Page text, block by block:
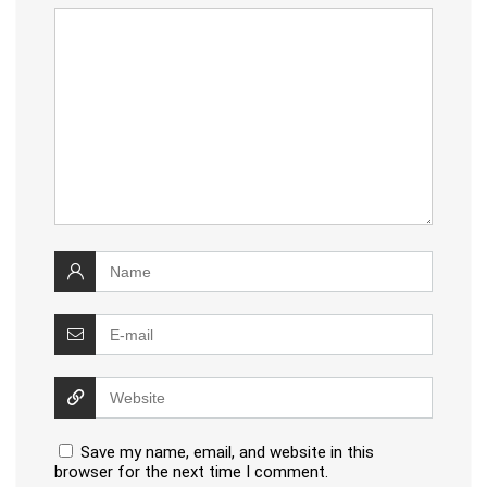
Save my name, email, and website in this
browser for the next time I comment.